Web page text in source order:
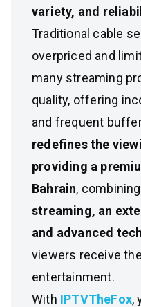
variety, and
Traditional cable
overpriced and
many streaming
quality, offering
and frequent
redefines the
providing a
Bahrain, combining
streaming, an
and advanced
viewers receive
entertainment.
With IPTVTheFox,